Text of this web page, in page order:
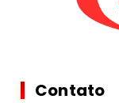
Contato